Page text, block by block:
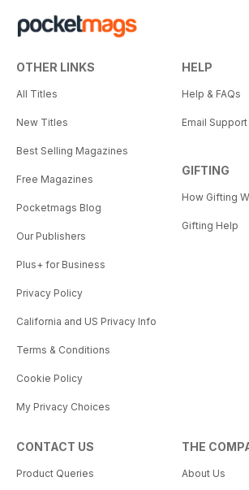
OTHER LINKS
All Titles
New Titles
Best Selling Magazines
Free Magazines
Pocketmags Blog
Our Publishers
Plus+ for Business
Privacy Policy
California and US Privacy Info
Terms & Conditions
Cookie Policy
My Privacy Choices
HELP
Help & FAQs
Email Support
GIFTING
How Gifting
Gifting Help
CONTACT US
Product Queries
THE
About Us